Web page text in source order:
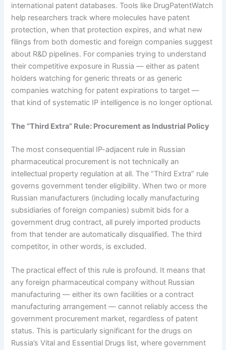
international patent databases. Tools like DrugPatentWatch
help researchers track where molecules have patent
protection, when that protection expires, and what new
filings from both domestic and foreign companies suggest
about R&D pipelines. For companies trying to understand
their competitive exposure in Russia — either as patent
holders watching for generic threats or as generic
companies watching for patent expirations to target —
that kind of systematic IP intelligence is no longer optional.
The “Third Extra” Rule: Procurement as Industrial Policy
The most consequential IP-adjacent rule in Russian
pharmaceutical procurement is not technically an
intellectual property regulation at all. The “Third Extra” rule
governs government tender eligibility. When two or more
Russian manufacturers (including locally manufacturing
subsidiaries of foreign companies) submit bids for a
government drug contract, all purely imported products
from that tender are automatically disqualified. The third
competitor, in other words, is excluded.
The practical effect of this rule is profound. It means that
any foreign pharmaceutical company without Russian
manufacturing — either its own facilities or a contract
manufacturing arrangement — cannot reliably access the
government procurement market, regardless of patent
status. This is particularly significant for the drugs on
Russia’s Vital and Essential Drugs list, where government